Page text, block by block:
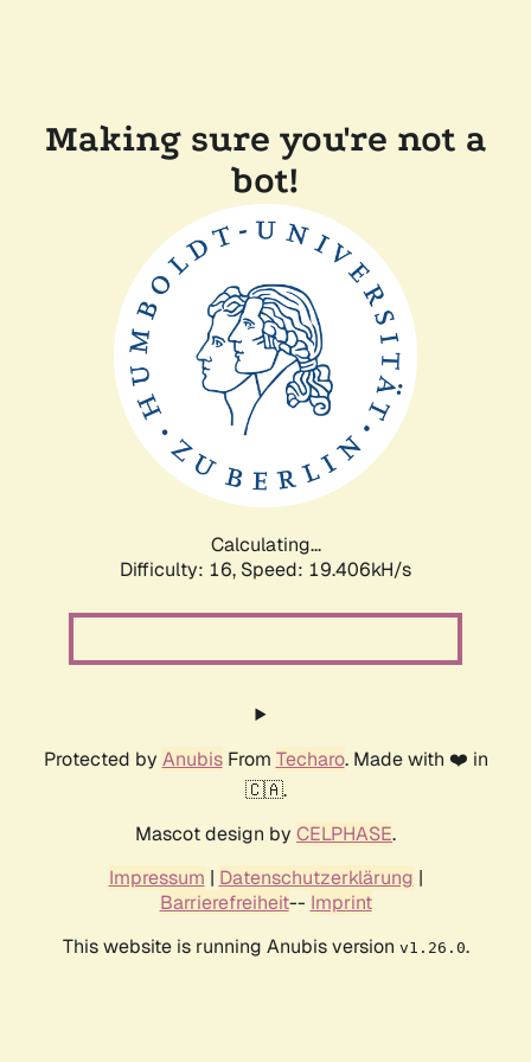
Making sure you're not a
bot!
Calculating...
Difficulty: 16, Speed: 19.406kH/s
Protected by AnubisFrom Techaro. Made with ❤️ in
🇨🇦.
Mascot design by CELPHASE.
Impressum | Datenschutzerklärung |
Barrierefreiheit-- Imprint
This website is running Anubis version v1.26.0.